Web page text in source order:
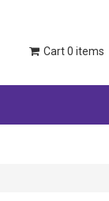
Cart0 items